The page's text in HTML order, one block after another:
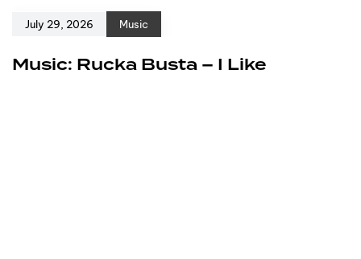
July 29, 2026 Music
Music: Rucka Busta – I Like